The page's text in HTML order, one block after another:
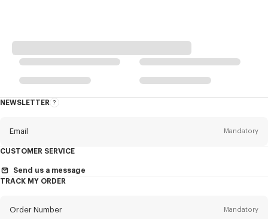
NEWSLETTER
About
Email Mandatory
TitleMandatory
CUSTOMER SERVICE
Send us a message
TRACK MY ORDER
Order Number Mandatory